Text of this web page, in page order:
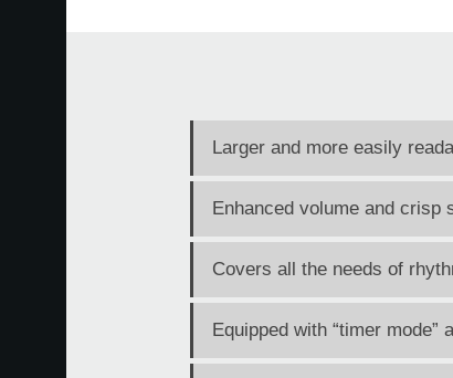
Larger and more easily
Enhanced volume and crisp
Covers all the needs of
Equipped with “timer mode”